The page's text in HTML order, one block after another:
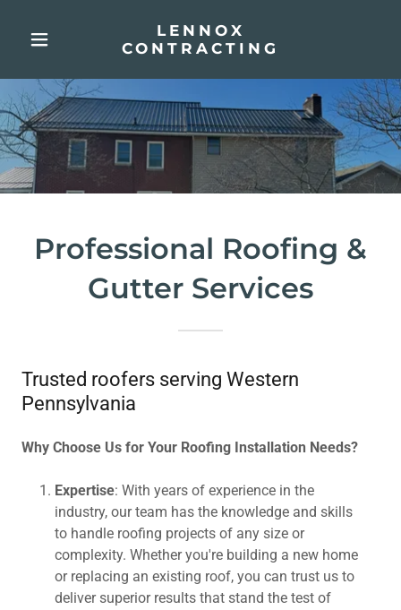
LENNOX
CONTRACTING
Professional Roofing &
Gutter Services
Trusted roofers serving Western
Pennsylvania
Why Choose Us for Your Roofing Installation Needs?
Expertise: With years of experience in the
industry, our team has the knowledge and skills
to handle roofing projects of any size or
complexity. Whether you're building a new home
or replacing an existing roof, you can trust us to
deliver superior results that stand the test of